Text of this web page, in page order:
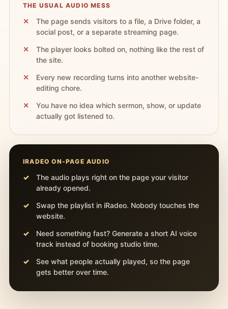
THE USUAL AUDIO MESS
The page sends visitors to a file, a Drive folder, a
social post, or a separate streaming page.
The player looks bolted on, nothing like the rest of
the site.
Every new recording turns into another website-
editing chore.
You have no idea which sermon, show, or update
actually got listened to.
IRADEO ON-PAGE AUDIO
The audio plays right on the page your visitor
already opened.
Swap the playlist in iRadeo. Nobody touches the
website.
Need something fast? Generate a short AI voice
track instead of booking studio time.
See what people actually played, so the page
gets better over time.